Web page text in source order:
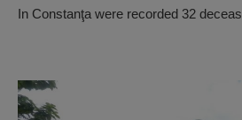
In Constanţa were recorded 32